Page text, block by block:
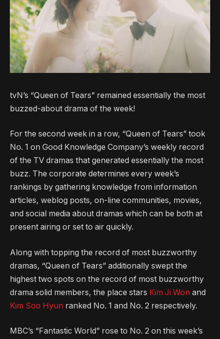
tvN’s “Queen of Tears” remained essentially the most
buzzed-about drama of the week!
For the second week in a row, “Queen of Tears” took
No. 1 on Good Knowledge Company’s weekly record
of the TV dramas that generated essentially the most
buzz. The corporate determines every week’s
rankings by gathering knowledge from information
articles, weblog posts, on-line communities, movies,
and social media about dramas which can be both at
present airing or set to air quickly.
Along with topping the record of most buzzworthy
dramas, “Queen of Tears” additionally swept the
highest two spots on the record of most buzzworthy
drama solid members, the place stars Kim Ji Won and
Kim Soo Hyun ranked No. 1 and No. 2 respectively.
MBC’s “Fantastic World” rose to No. 2 on this week’s